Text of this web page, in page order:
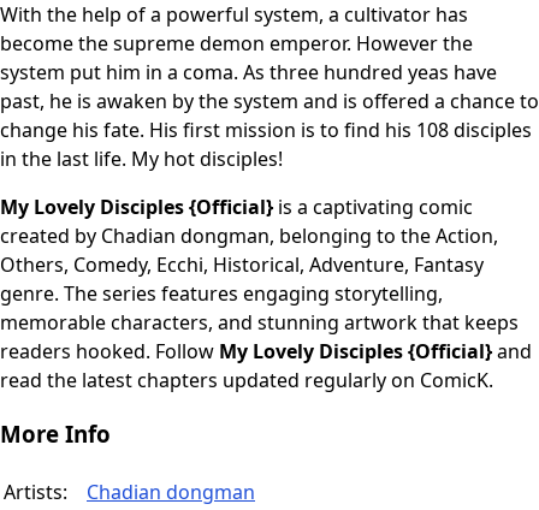
With the help of a powerful system, a cultivator has
become the supreme demon emperor. However the
system put him in a coma. As three hundred yeas have
past, he is awaken by the system and is offered a chance to
change his fate. His first mission is to find his 108 disciples
in the last life. My hot disciples!
My Lovely Disciples {Official} is a captivating comic
created by Chadian dongman, belonging to the Action,
Others, Comedy, Ecchi, Historical, Adventure, Fantasy
genre. The series features engaging storytelling,
memorable characters, and stunning artwork that keeps
readers hooked. Follow My Lovely Disciples {Official}and
read the latest chapters updated regularly on ComicK.
More Info
Artists:
Chadian dongman